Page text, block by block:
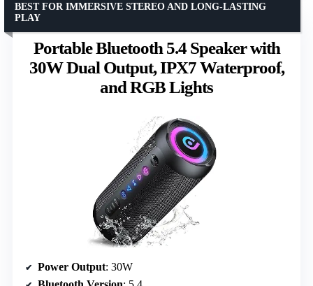
Portable Bluetooth 5.4 Speaker with
30W Dual Output, IPX7 Waterproof,
and RGB Lights
BEST FOR IMMERSIVE STEREO AND LONG-LASTING
PLAY
Power Output: 30W